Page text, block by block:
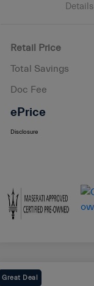
Details
Retail Price
Total Savings
Doc Fee
ePrice
Disclosure
Great Deal